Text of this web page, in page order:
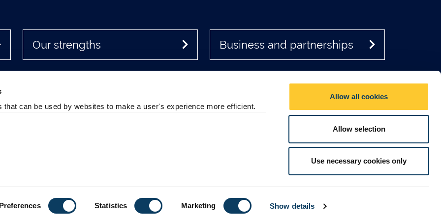
can be used by websites to make a user's experience more efficient.
Preferences Statistics Marketing Show details
Allow all cookies
Allow selection
Use necessary cookies only
Our strengths Business and partnerships
of Information
Slavery & Human Trafficking
Statement